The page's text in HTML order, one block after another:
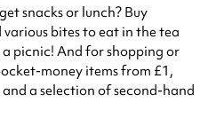
snacks or lunch? Buy
bites to eat in the tea
picnic! And for shopping or
money items from £1,
a selection of second-hand